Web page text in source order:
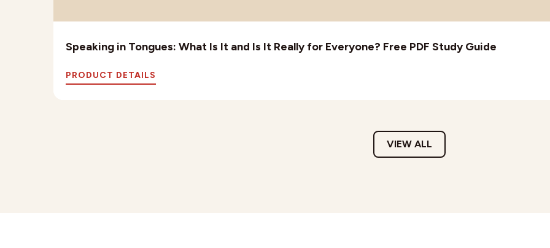
Speaking in Tongues: What Is It and Is It Really for Everyone? Free PDF Study Guide
PRODUCT DETAILS
VIEW ALL